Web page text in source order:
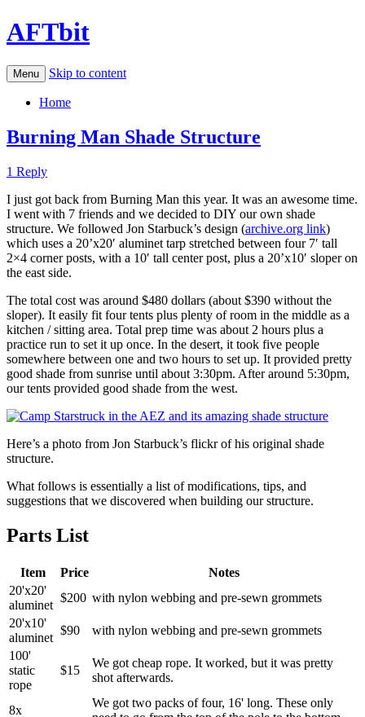
AFTbit
Menu Skip to content
Home
Burning Man Shade Structure
1 Reply
I just got back from Burning Man this year. It was an awesome time.
I went with 7 friends and we decided to DIY our own shade
structure. We followed Jon Starbuck’s design (archive.org link)
which uses a 20’x20′ aluminet tarp stretched between four 7′ tall
2×4 corner posts, with a 10′ tall center post, plus a 20’x10′ sloper on
the east side.
The total cost was around $480 dollars (about $390 without the
sloper). It easily fit four tents plus plenty of room in the middle as a
kitchen / sitting area. Total prep time was about 2 hours plus a
practice run to set it up once. In the desert, it took five people
somewhere between one and two hours to set up. It provided pretty
good shade from sunrise until about 3:30pm. After around 5:30pm,
our tents provided good shade from the west.
Here’s a photo from Jon Starbuck’s flickr of his original shade
structure.
What follows is essentially a list of modifications, tips, and
suggestions that we discovered when building our structure.
Parts List
Item Price
Notes
20'x20'
aluminet
$200 with nylon webbing and pre-sewn grommets
20'x10'
aluminet
$90
with nylon webbing and pre-sewn grommets
100'
static
rope
$15
We got cheap rope. It worked, but it was pretty
shot afterwards.
8x
We got two packs of four, 16' long. These only